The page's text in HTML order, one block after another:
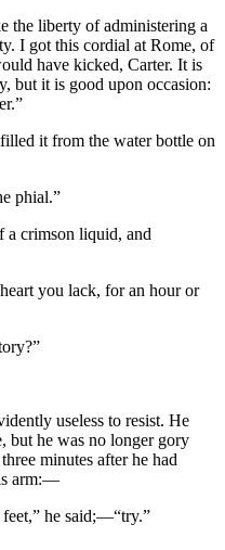
the liberty of administering a
I got this cordial at Rome, of
have kicked, Carter. It is
but it is good upon occasion:
it from the water bottle on
phial.”
a crimson liquid, and
you lack, for an hour or
useless to resist. He
but he was no longer gory
minutes after he had
arm:—
he said;—“try.”